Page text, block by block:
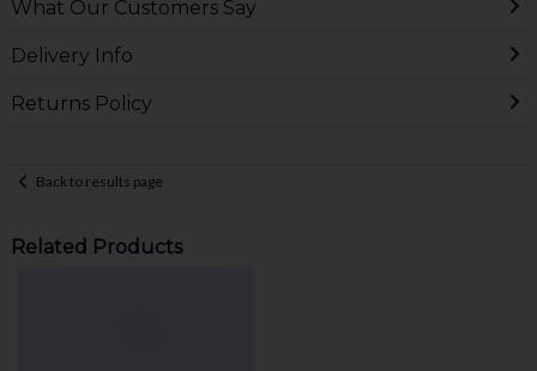
What Our Customers Say
Delivery Info
Returns Policy
Back to results page
Related Products